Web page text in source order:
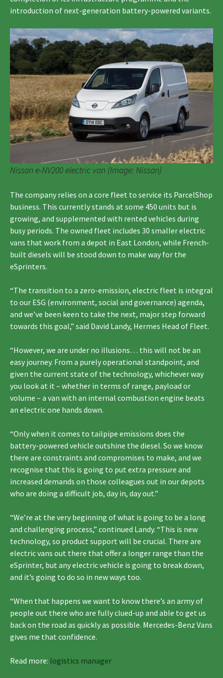
introduction of next-generation battery-powered variants.
Nissan e-NV200 electric van (Image: Nissan)
The company relies on a core fleet to service its ParcelShop
business. This currently stands at some 450 units but is
growing, and supplemented with rented vehicles during
busy periods. The owned fleet includes 30 smaller electric
vans that work from a depot in East London, while French-
built diesels will be stood down to make way for the
eSprinters.
“The transition to a zero-emission, electric fleet is integral
to our ESG (environment, social and governance) agenda,
and we’ve been keen to take the next, major step forward
towards this goal,” said David Landy, Hermes Head of Fleet.
“However, we are under no illusions… this will not be an
easy journey. From a purely operational standpoint, and
given the current state of the technology, whichever way
you look at it – whether in terms of range, payload or
volume – a van with an internal combustion engine beats
an electric one hands down.
“Only when it comes to tailpipe emissions does the
battery-powered vehicle outshine the diesel. So we know
there are constraints and compromises to make, and we
recognise that this is going to put extra pressure and
increased demands on those colleagues out in our depots
who are doing a difficult job, day in, day out.”
“We’re at the very beginning of what is going to be a long
and challenging process,” continued Landy. “This is new
technology, so product support will be crucial. There are
electric vans out there that offer a longer range than the
eSprinter, but any electric vehicle is going to break down,
and it’s going to do so in new ways too.
“When that happens we want to know there’s an army of
people out there who are fully clued-up and able to get us
back on the road as quickly as possible. Mercedes-Benz Vans
gives me that confidence.
Read more: logistics manager